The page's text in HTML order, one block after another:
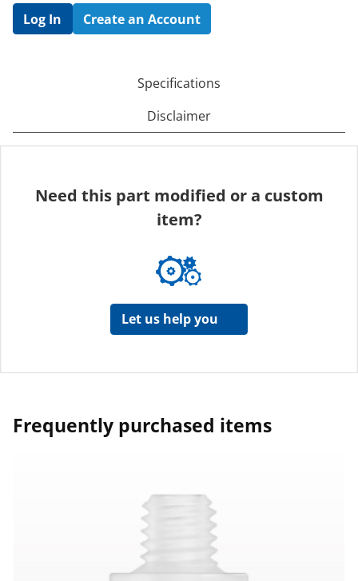
Log In Create an Account
Specifications
Disclaimer
Need this part modified or a custom
item?
Let us help you
Frequently purchased items